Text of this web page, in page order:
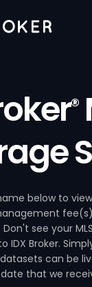
®
below to
see your
IDX Broker.
datasets can be
that we